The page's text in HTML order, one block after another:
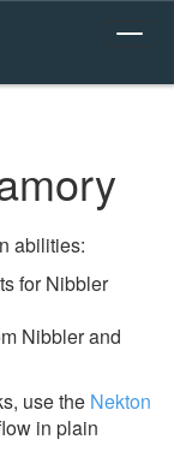
abilities:
for Nibbler
Nibbler and
use the Nekton
in plain